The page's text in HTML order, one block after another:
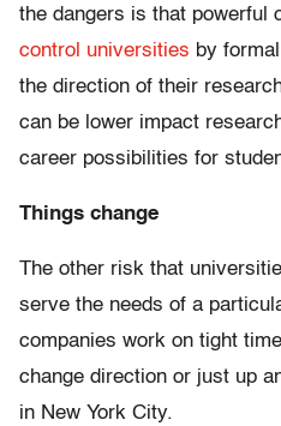
the dangers is that powerful
control universities by
the direction of their
can be lower impact
career possibilities for
Things change
The other risk that
serve the needs of a
companies work on tight
change direction or just up
in New York City.